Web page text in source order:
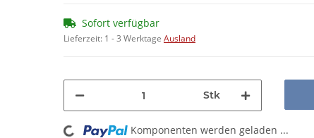
Sofort verfügbar
Lieferzeit: 1 - 3 Werktage Ausland
Stk
Loading... Komponenten werden geladen ...